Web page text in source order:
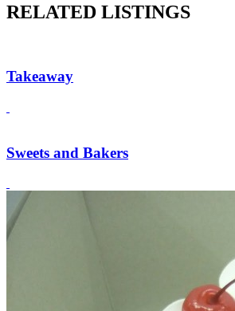
RELATED LISTINGS
Takeaway
Sweets and Bakers